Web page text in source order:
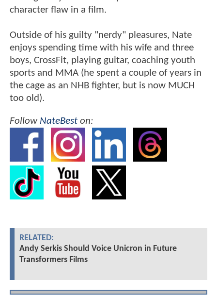
character flaw in a film.
Outside of his guilty "nerdy" pleasures, Nate
enjoys spending time with his wife and three
boys, CrossFit, playing guitar, coaching youth
sports and MMA (he spent a couple of years in
the cage as an NHB fighter, but is now MUCH
too old).
Follow NateBest on:
RELATED:
Andy Serkis Should Voice Unicron in Future
Transformers Films